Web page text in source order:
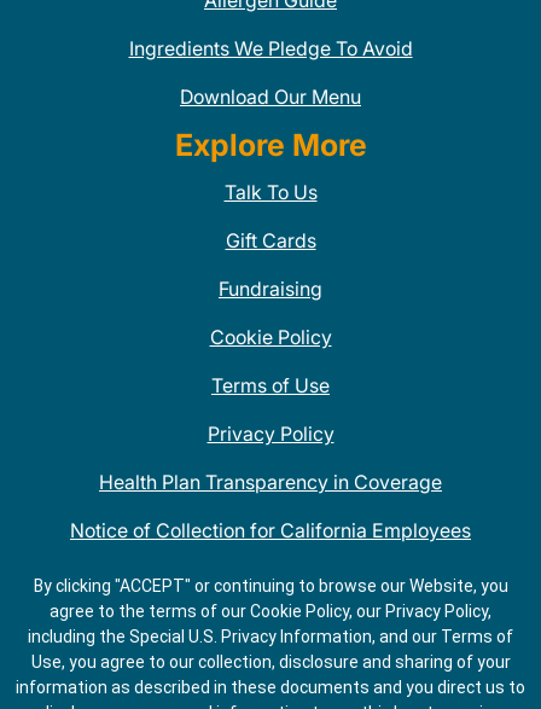
Ingredients We Pledge To Avoid
Download Our Menu
Explore More
Talk To Us
Gift Cards
Fundraising
Cookie Policy
Terms of Use
Privacy Policy
Health Plan Transparency in Coverage
Notice of Collection for California Employees
QDOBA Mexican Restaurant Locations Near Me
Do Not Share My Information
By clicking "ACCEPT" or continuing to browse our Website, you
agree to the terms of our Cookie Policy, our Privacy Policy,
including the Special U.S. Privacy Information, and our Terms of
Use, you agree to our collection, disclosure and sharing of your
information as described in these documents and you direct us to